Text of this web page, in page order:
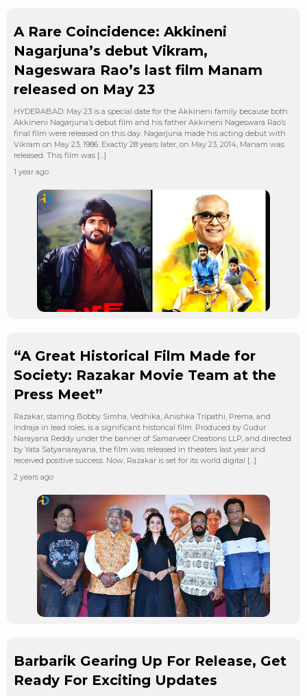
A Rare Coincidence: Akkineni
Nagarjuna’s debut Vikram,
Nageswara Rao’s last film Manam
released on May 23
HYDERABAD: May 23 is a special date for the Akkineni family because both
Akkineni Nagarjuna’s debut film and his father Akkineni Nageswara Rao’s
final film were released on this day. Nagarjuna made his acting debut with
Vikram on May 23, 1986. Exactly 28 years later, on May 23, 2014, Manam was
released. This film was […]
1 year ago
“A Great Historical Film Made for
Society: Razakar Movie Team at the
Press Meet”
Razakar, starring Bobby Simha, Vedhika, Anishka Tripathi, Prema, and
Indraja in lead roles, is a significant historical film. Produced by Gudur
Narayana Reddy under the banner of Samarveer Creations LLP, and directed
by Yata Satyanarayana, the film was released in theaters last year and
received positive success. Now, Razakar is set for its world digital […]
2 years ago
Barbarik Gearing Up For Release, Get
Ready For Exciting Updates